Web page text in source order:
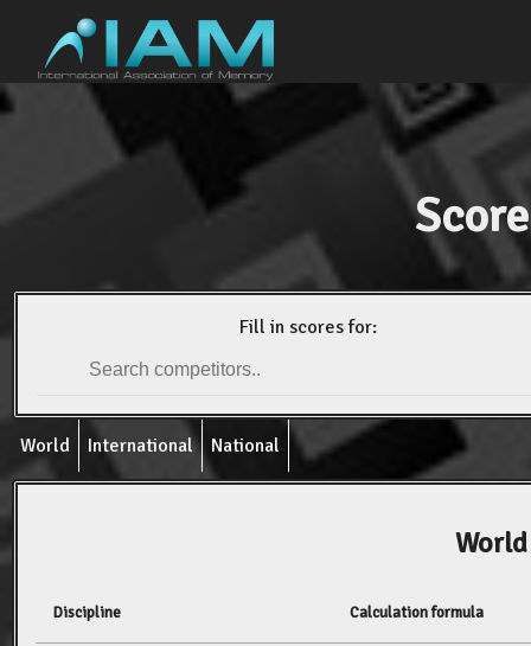
Fill in scores for:
World International National
Discipline Calculation formula